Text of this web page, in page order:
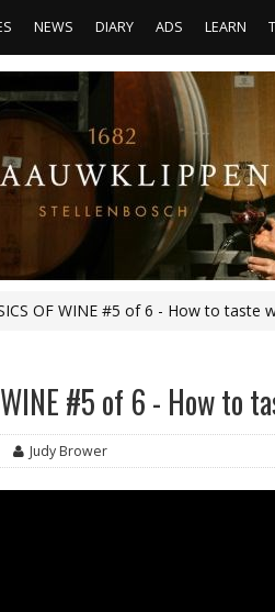
NEWS DIARY ADS LEARN
OF WINE #5 of 6 - How to taste
#5 of 6 - How to
Judy Brower